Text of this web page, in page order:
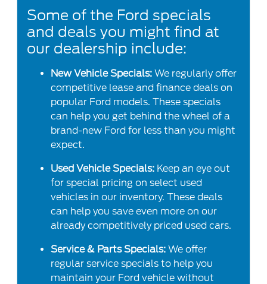
Some of the Ford specials
and deals you might find at
our dealership include:
New Vehicle Specials: We regularly offer
competitive lease and finance deals on
popular Ford models. These specials
can help you get behind the wheel of a
brand-new Ford for less than you might
expect.
Used Vehicle Specials: Keep an eye out
for special pricing on select used
vehicles in our inventory. These deals
can help you save even more on our
already competitively priced used cars.
Service & Parts Specials: We offer
regular service specials to help you
maintain your Ford vehicle without